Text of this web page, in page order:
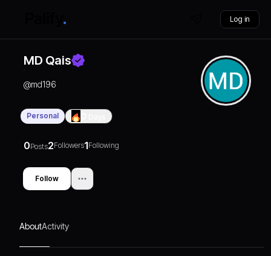
Log in
MD Qais
@md196
Personal
0Posts2Followers1Following
Follow
AboutActivity